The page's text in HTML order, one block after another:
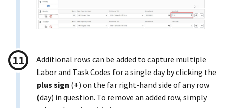
Additional rows can be added to capture multiple
Labor and Task Codes for a single day by clicking the
plus sign (+) on the far right-hand side of any row
(day) in question. To remove an added row, simply